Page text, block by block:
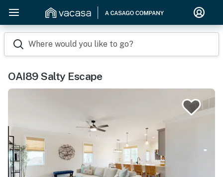
Where would you like to go?
OAI89 Salty Escape